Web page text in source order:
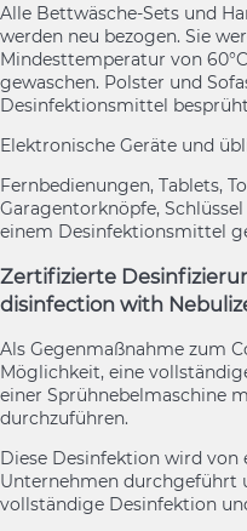
Alle Bettwäsche-Sets und
werden neu bezogen. Sie
Mindesttemperatur von
gewaschen. Polster und
Desinfektionsmittel
Elektronische Geräte und
Fernbedienungen, Tablets,
Garagentorknöpfe,
einem Desinfektionsmittel
Zertifizierte
disinfection with
Als Gegenmaßnahme zum
Möglichkeit, eine
einer Sprühnebelmaschine
durchzuführen.
Diese Desinfektion wird von
Unternehmen durchgeführt
vollständige Desinfektion